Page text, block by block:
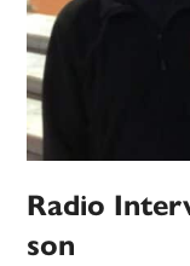
Radio
son